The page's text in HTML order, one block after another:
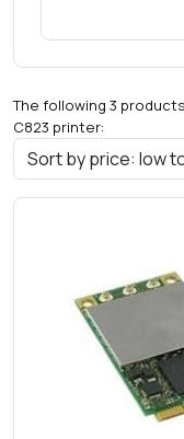
The following 3
C823 printer: